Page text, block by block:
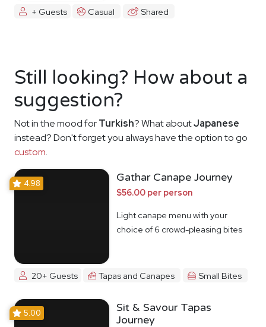
+ Guests Casual Shared
Still looking? How about a
suggestion?
Not in the mood forTurkish? What aboutJapanese
instead? Don't forget you always have the option to go
custom.
4.98 Gathar Canape Journey
$56.00 per person
Light canape menu with your
choice of 6 crowd-pleasing bites
20+ Guests Tapas and Canapes Small Bites
5.00
Sit & Savour Tapas
Journey